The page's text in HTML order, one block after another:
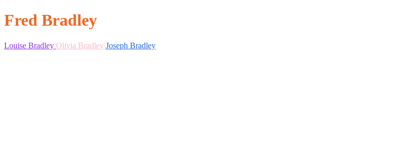
Fred Bradley
Louise Bradley Olivia Bradley Joseph Bradley